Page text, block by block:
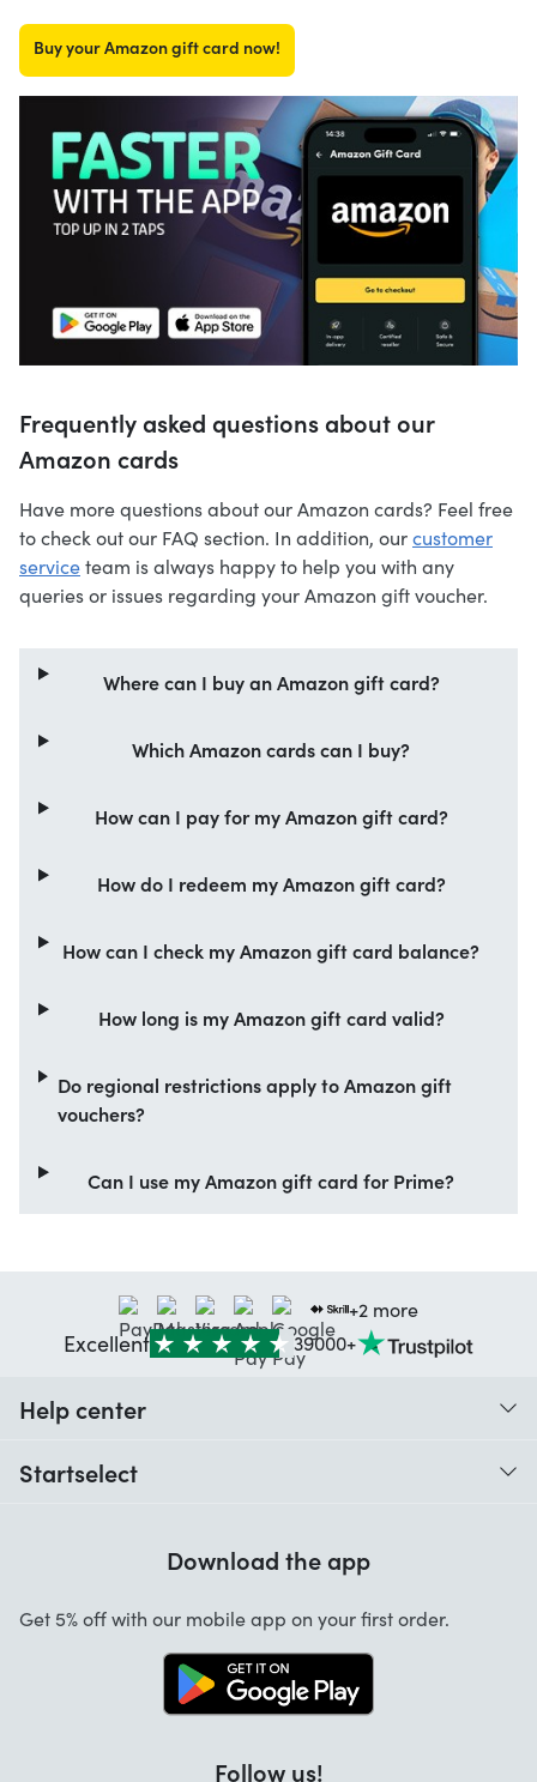
Buy your Amazon gift card now!
Frequently asked questions about our
Amazon cards
Have more questions about our Amazon cards? Feel free
to check out our FAQ section. In addition, ourcustomer
serviceteam is always happy to help you with any
queries or issues regarding your Amazon gift voucher.
Where can I buy an Amazon gift card?
Which Amazon cards can I buy?
How can I pay for my Amazon gift card?
How do I redeem my Amazon gift card?
How can I check my Amazon gift card balance?
How long is my Amazon gift card valid?
Do regional restrictions apply to Amazon gift
vouchers?
Can I use my Amazon gift card for Prime?
+2 more
Excellent 39000+
Help center
Startselect
Jobs
Download the app
Get 5% off with our mobile app on your first order.
Follow us!